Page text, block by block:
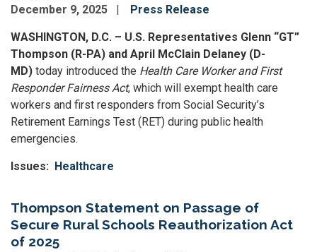
December 9, 2025 Press Release
WASHINGTON, D.C. – U.S. Representatives Glenn “GT”
Thompson (R-PA) and April McClain Delaney (D-
MD) today introduced the Health Care Worker and First
Responder Fairness Act, which will exempt health care
workers and first responders from Social Security’s
Retirement Earnings Test (RET) during public health
emergencies.
Issues: Healthcare
Thompson Statement on Passage of
Secure Rural Schools Reauthorization Act
of 2025